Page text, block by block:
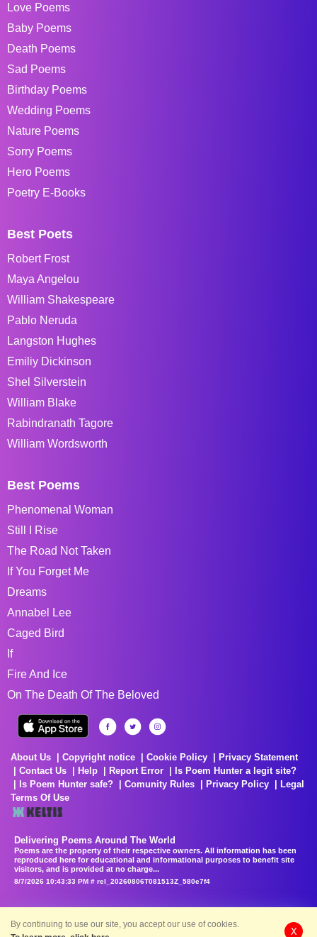
Love Poems
Baby Poems
Death Poems
Sad Poems
Birthday Poems
Wedding Poems
Nature Poems
Sorry Poems
Hero Poems
Poetry E-Books
Best Poets
Robert Frost
Maya Angelou
William Shakespeare
Pablo Neruda
Langston Hughes
Emiliy Dickinson
Shel Silverstein
William Blake
Rabindranath Tagore
William Wordsworth
Best Poems
Phenomenal Woman
Still I Rise
The Road Not Taken
If You Forget Me
Dreams
Annabel Lee
Caged Bird
If
Fire And Ice
On The Death Of The Beloved
About Us Copyright notice Cookie Policy
Privacy Statement
Contact Us
Help Report Error
Is Poem Hunter a legit site?
Is Poem Hunter safe?
Comunity Rules Privacy Policy
Legal
Terms Of Use
Delivering Poems Around The World
Poems are the property of their respective owners. All information has been
reproduced here for educational and informational purposes to benefit site
visitors, and is provided at no charge...
8/7/2026 10:43:33 PM # rel_20260806T081513Z_580e7f4
By continuing to use our site, you accept our use of cookies.
X